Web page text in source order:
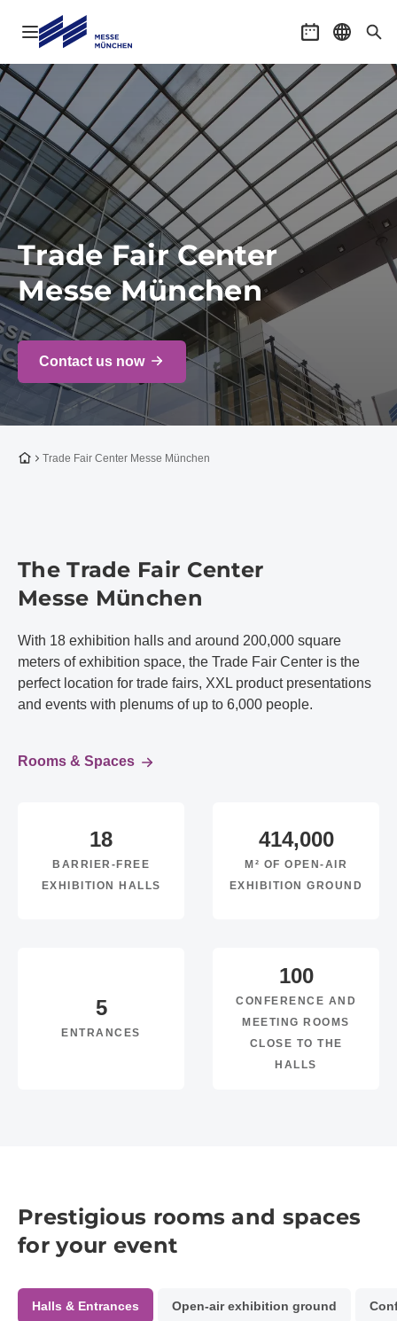
Open navigation EventSelect
Trade Fair Center
Messe München
Contact us now
To the homepage
Trade Fair Center Messe München
The Trade Fair Center
Messe München
With 18 exhibition halls and around 200,000 square
meters of exhibition space, the Trade Fair Center is the
perfect location for trade fairs, XXL product presentations
and events with plenums of up to 6,000 people.
Rooms & Spaces
18
BARRIER-FREE
EXHIBITION HALLS
414,000
M² OF OPEN-AIR
EXHIBITION GROUND
5
ENTRANCES
100
CONFERENCE AND
MEETING ROOMS
CLOSE TO THE
HALLS
Prestigious rooms and spaces
for your event
Halls & Entrances Open-air exhibition ground